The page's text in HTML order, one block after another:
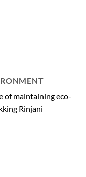
of maintaining eco-
Rinjani